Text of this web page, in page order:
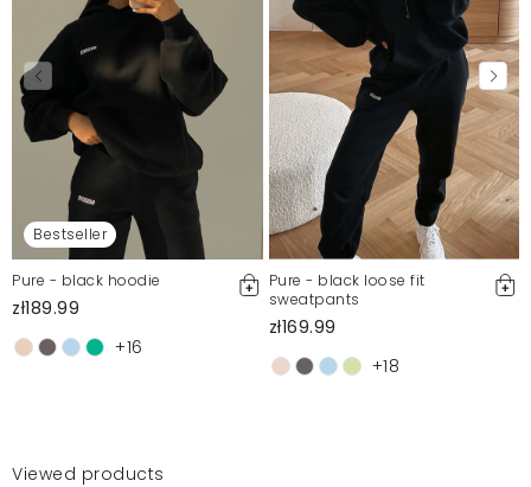
Bestseller
Pure - black hoodie
zł189.99
+16
Pure - black loose fit
sweatpants
zł169.99
+18
Viewed products